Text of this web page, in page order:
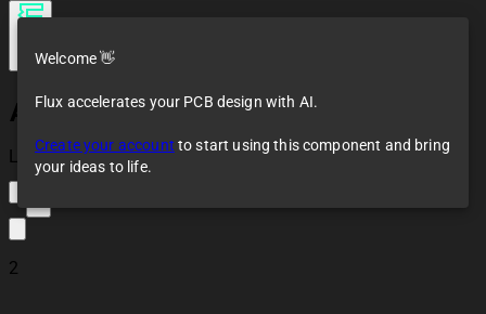
AMS1117-3.3
Loaded
2
Welcome 👋
Flux accelerates your PCB design with AI.
Create your account to start using this component and bring
your ideas to life.